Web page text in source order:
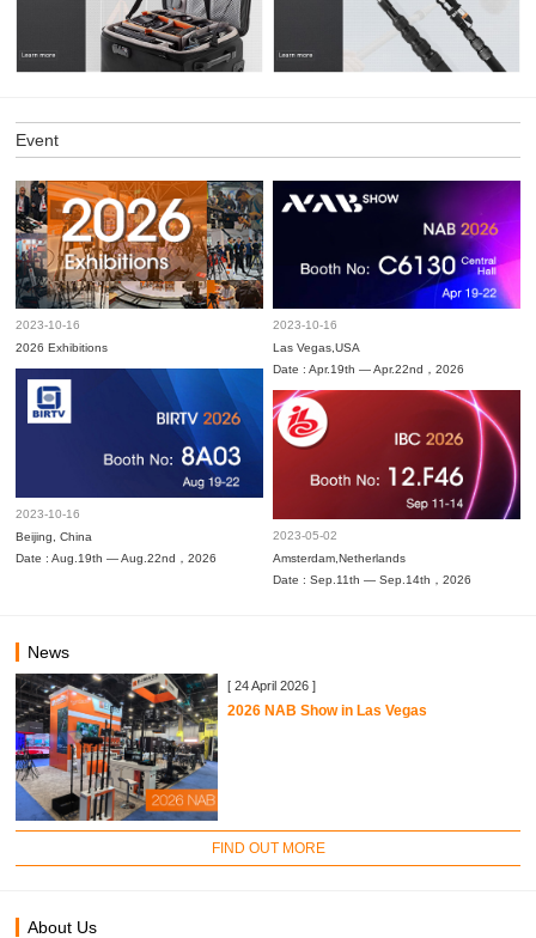
Event
2023-10-16
2026 Exhibitions
2023-10-16
Las Vegas,USA
Date : Apr.19th — Apr.22nd，2026
2023-10-16
Beijing, China
Date : Aug.19th — Aug.22nd，2026
2023-05-02
Amsterdam,Netherlands
Date : Sep.11th — Sep.14th，2026
News
[ 24 April 2026 ]
2026 NAB Show in Las Vegas
FIND OUT MORE
About Us